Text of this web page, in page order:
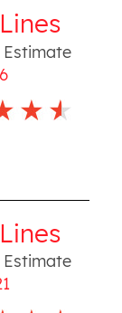
Estimate
Estimate